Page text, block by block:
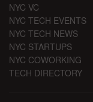
NYC VC
NYC TECH EVENTS
NYC TECH NEWS
NYC STARTUPS
NYC COWORKING
TECH DIRECTORY